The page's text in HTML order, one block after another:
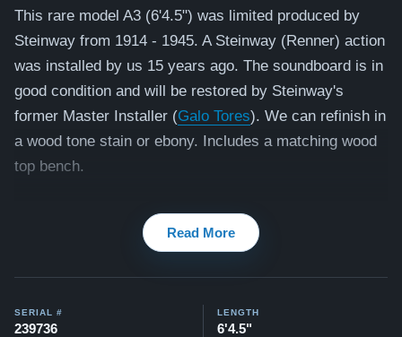
This rare model A3 (6'4.5") was limited produced by
Steinway from 1914 - 1945. A Steinway (Renner) action
was installed by us 15 years ago. The soundboard is in
good condition and will be restored by Steinway's
former Master Installer (Galo Tores). We can refinish in
a wood tone stain or ebony. Includes a matching wood
top bench.
2021 Model A (smaller size piano 6'2"): $124,200
Testimonials of Steinway Purchases:
Read More
SERIAL #
239736
LENGTH
6'4.5"